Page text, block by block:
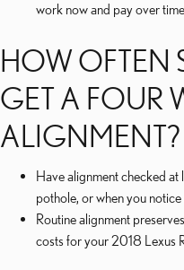
work now and pay over time.
HOW OFTEN
GET A FOUR
ALIGNMENT?
Have alignment checked at
pothole, or when you
Routine alignment
costs for your 2018 Lexus